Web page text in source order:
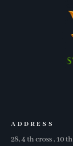
ADDRESS
28, 4 th cross , 10